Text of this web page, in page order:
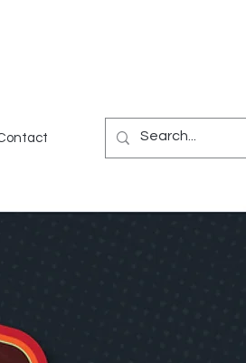
Gear Games Miscellaneous